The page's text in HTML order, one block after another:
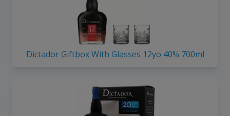
Dictador Giftbox With Glasses 12yo 40% 700ml